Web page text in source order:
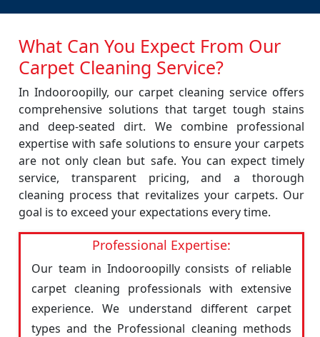
What Can You Expect From Our
Carpet Cleaning Service?
In Indooroopilly, our carpet cleaning service offers
comprehensive solutions that target tough stains
and deep-seated dirt. We combine professional
expertise with safe solutions to ensure your carpets
are not only clean but safe. You can expect timely
service, transparent pricing, and a thorough
cleaning process that revitalizes your carpets. Our
goal is to exceed your expectations every time.
Professional Expertise:
Our team in Indooroopilly consists of reliable
carpet cleaning professionals with extensive
experience. We understand different carpet
types and the Professional cleaning methods